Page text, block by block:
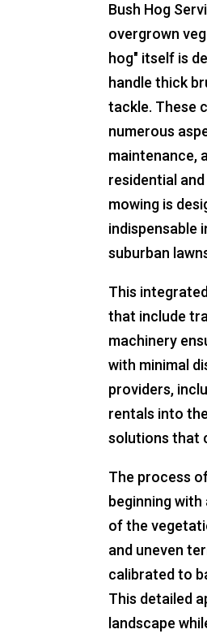
Bush Hog
overgrown
hog" itself is
handle thick
tackle. These
numerous
maintenance,
residential
mowing is
indispensable
suburban
This
that include
machinery
with minimal
providers,
rentals into
solutions that
The process
beginning
of the
and uneven
calibrated to
This detailed
landscape